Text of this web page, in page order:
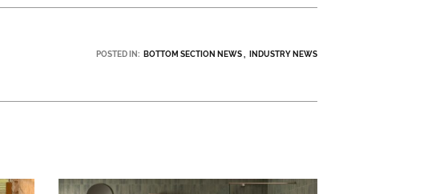
POSTED IN: BOTTOM SECTION NEWS INDUSTRY NEWS